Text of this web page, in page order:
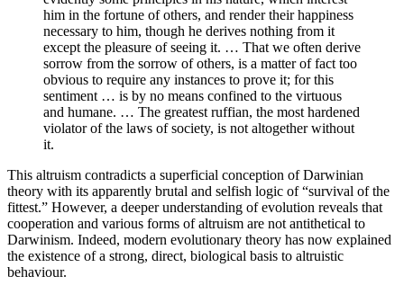
him in the fortune of others, and render their happiness
necessary to him, though he derives nothing from it
except the pleasure of seeing it. … That we often derive
sorrow from the sorrow of others, is a matter of fact too
obvious to require any instances to prove it; for this
sentiment … is by no means confined to the virtuous
and humane. … The greatest ruffian, the most hardened
violator of the laws of society, is not altogether without
it.
This altruism contradicts a superficial conception of Darwinian
theory with its apparently brutal and selfish logic of “survival of the
fittest.” However, a deeper understanding of evolution reveals that
cooperation and various forms of altruism are not antithetical to
Darwinism. Indeed, modern evolutionary theory has now explained
the existence of a strong, direct, biological basis to altruistic
behaviour.